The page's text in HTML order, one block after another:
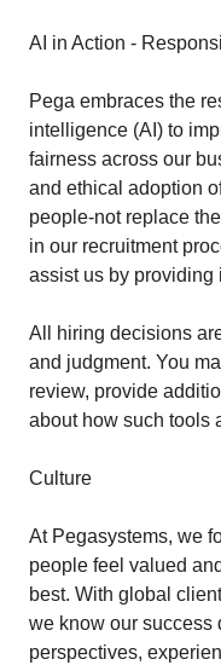
AI in Action -
Pega embraces the
intelligence (AI) to
fairness across our
and ethical adoption
people-not replace
in our recruitment
assist us by providing
All hiring decisions
and judgment. You
review, provide
about how such tools
Culture
At Pegasystems, we
people feel valued
best. With global
we know our success
perspectives,